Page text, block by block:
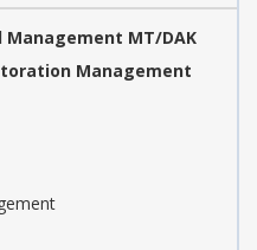
Management MT/DAK
Management